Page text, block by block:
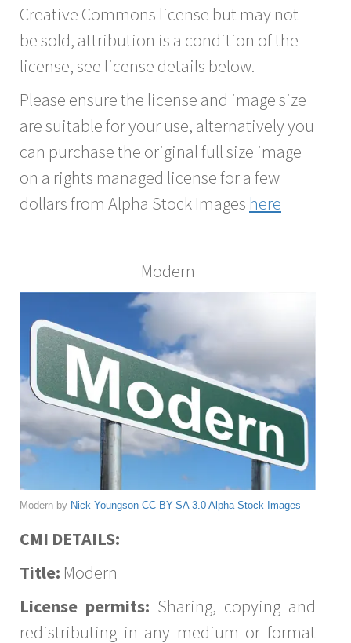
Creative Commons license but may not
be sold, attribution is a condition of the
license, see license details below.
Please ensure the license and image size
are suitable for your use, alternatively you
can purchase the original full size image
on a rights managed license for a few
dollars from Alpha Stock Images here
Modern
Modern by Nick Youngson CC BY-SA 3.0 Alpha Stock Images
CMI DETAILS:
Title: Modern
License permits: Sharing, copying and
redistributing in any medium or format